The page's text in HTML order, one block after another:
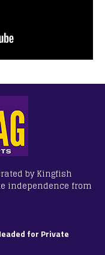
by Kingfish
independence from
for Private